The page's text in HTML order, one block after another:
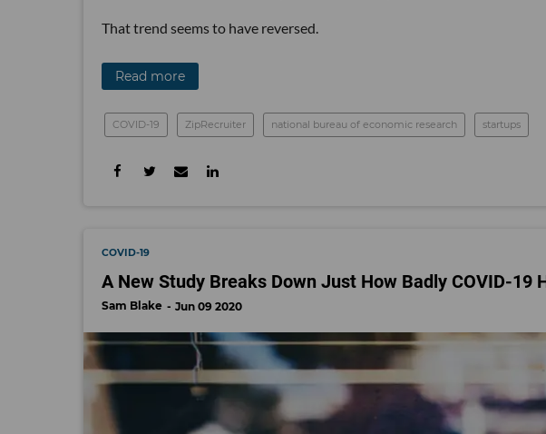
That trend seems to have reversed.
Read more
COVID-19 ZipRecruiter national bureau of economic research startups
COVID-19
A New Study Breaks Down Just How Badly COVID-
Sam Blake Jun 09 2020